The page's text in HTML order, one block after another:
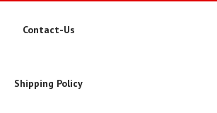
Contact-Us
Shipping Policy